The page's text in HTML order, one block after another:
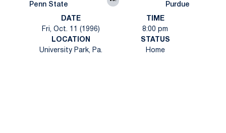
Penn State Purdue
DATE
Fri, Oct. 11 (1996)
TIME
8:00 pm
LOCATION
University Park, Pa.
STATUS
Home